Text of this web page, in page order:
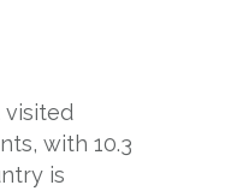
visited
with 10.3
is